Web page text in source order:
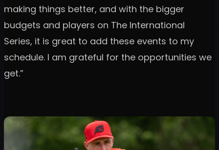
making things better, and with the bigger
budgets and players on The International
Series, it is great to add these events to my
schedule. I am grateful for the opportunities we
get.”